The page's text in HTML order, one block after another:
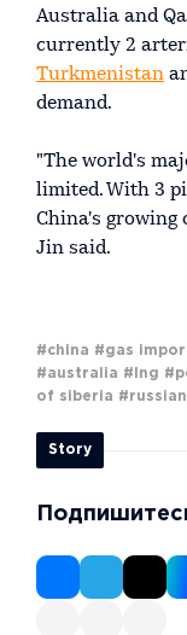
Australia and
currently 2
Turkmenistan
demand.
"The world's
limited. With 3
China's growing
Jin said.
#china #gas
#australia #lng
of siberia
Story